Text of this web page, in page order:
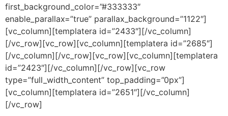
first_background_color=”#333333″
enable_parallax=”true” parallax_background=”1122″]
[vc_column][templatera id=”2433″][/vc_column]
[/vc_row][vc_row][vc_column][templatera id=”2685″]
[/vc_column][/vc_row][vc_row][vc_column][templatera
id=”2423″][/vc_column][/vc_row][vc_row
type=”full_width_content” top_padding=”0px”]
[vc_column][templatera id=”2651″][/vc_column]
[/vc_row]